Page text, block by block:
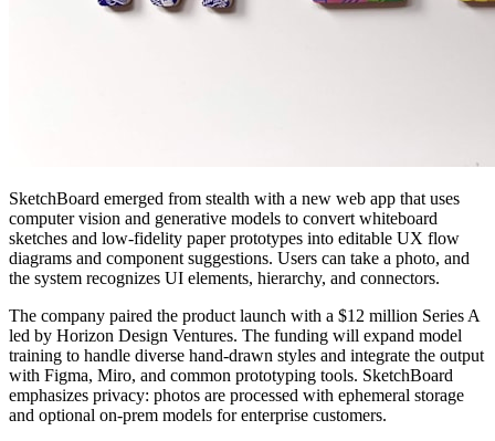
SketchBoard emerged from stealth with a new web app that uses
computer vision and generative models to convert whiteboard
sketches and low-fidelity paper prototypes into editable UX flow
diagrams and component suggestions. Users can take a photo, and
the system recognizes UI elements, hierarchy, and connectors.
The company paired the product launch with a $12 million Series A
led by Horizon Design Ventures. The funding will expand model
training to handle diverse hand-drawn styles and integrate the output
with Figma, Miro, and common prototyping tools. SketchBoard
emphasizes privacy: photos are processed with ephemeral storage
and optional on-prem models for enterprise customers.